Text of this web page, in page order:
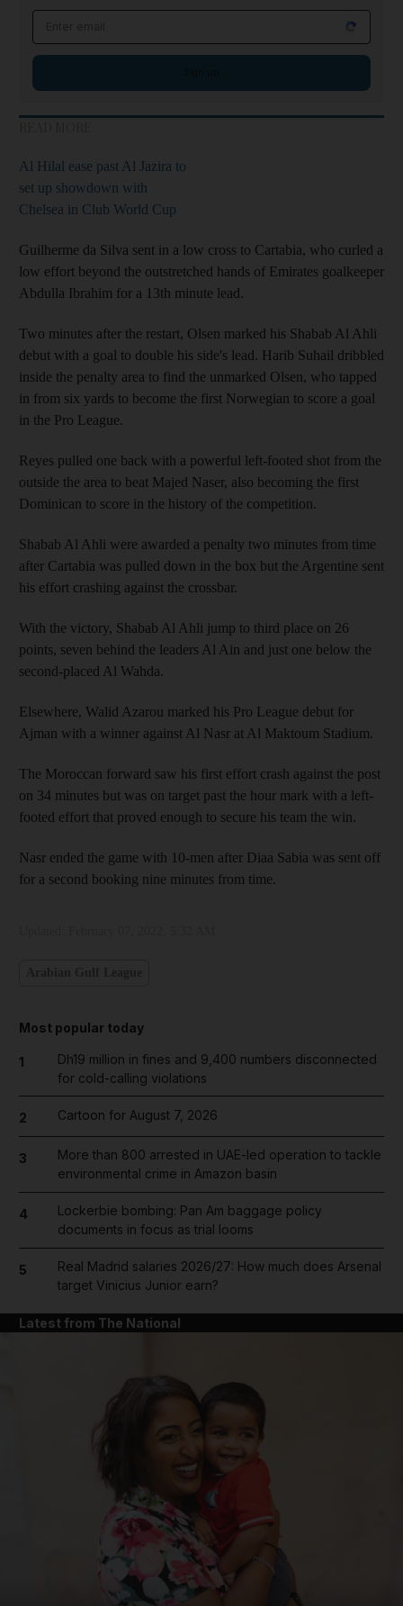
Al Hilal ease past Al Jazira to
set up showdown with
Chelsea in Club World Cup
Guilherme da Silva sent in a low cross to Cartabia, who curled a
low effort beyond the outstretched hands of Emirates goalkeeper
Abdulla Ibrahim for a 13th minute lead.
Two minutes after the restart, Olsen marked his Shabab Al Ahli
debut with a goal to double his side's lead. Harib Suhail dribbled
inside the penalty area to find the unmarked Olsen, who tapped
in from six yards to become the first Norwegian to score a goal
in the Pro League.
Reyes pulled one back with a powerful left-footed shot from the
outside the area to beat Majed Naser, also becoming the first
Dominican to score in the history of the competition.
Shabab Al Ahli were awarded a penalty two minutes from time
after Cartabia was pulled down in the box but the Argentine sent
his effort crashing against the crossbar.
With the victory, Shabab Al Ahli jump to third place on 26
points, seven behind the leaders Al Ain and just one below the
second-placed Al Wahda.
Elsewhere, Walid Azarou marked his Pro League debut for
Ajman with a winner against Al Nasr at Al Maktoum Stadium.
The Moroccan forward saw his first effort crash against the post
on 34 minutes but was on target past the hour mark with a left-
footed effort that proved enough to secure his team the win.
Nasr ended the game with 10-men after Diaa Sabia was sent off
for a second booking nine minutes from time.
Most popular today
1
Dh19 million in fines and 9,400 numbers disconnected
for cold-calling violations
2 Cartoon for August 7, 2026
3
More than 800 arrested in UAE-led operation to tackle
environmental crime in Amazon basin
4
Lockerbie bombing: Pan Am baggage policy
documents in focus as trial looms
5
Real Madrid salaries 2026/27: How much does Arsenal
target Vinicius Junior earn?
Latest from The National